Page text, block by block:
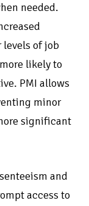
needed.
of job
likely to
PMI allows
minor
significant
and
access to